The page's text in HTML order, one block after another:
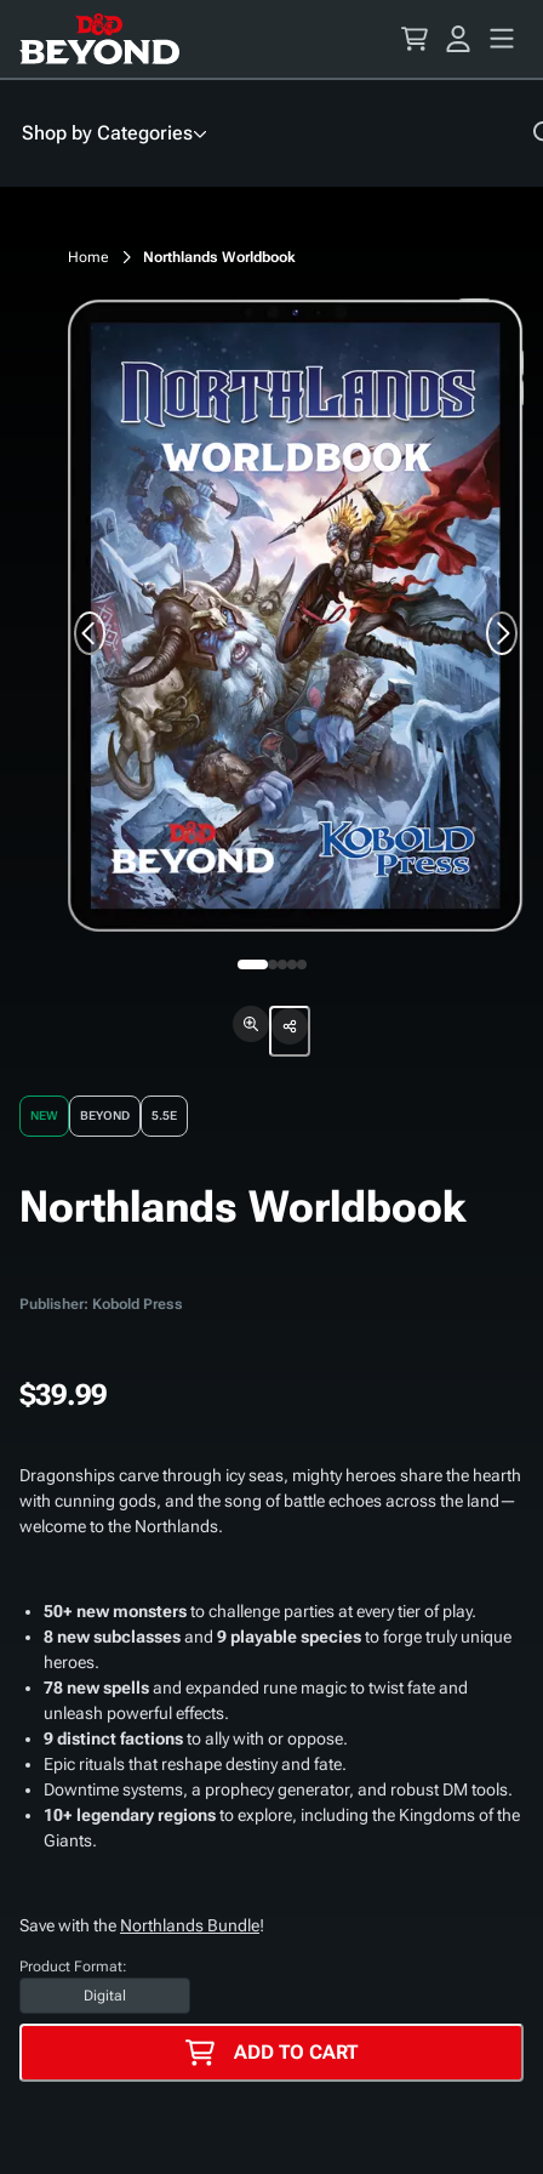
Content
Shop by Categories
Home Northlands Worldbook
NEW BEYOND 5.5E
Northlands Worldbook
Publisher: Kobold Press
$39.99
Dragonships carve through icy seas, mighty heroes share the hearth
with cunning gods, and the song of battle echoes across the land—
welcome to the Northlands.
50+ new monstersto challenge parties at every tier of play.
8 new subclassesand 9 playable speciesto forge truly unique
heroes.
78 new spellsand expanded rune magic to twist fate and
unleash powerful effects.
9 distinct factionsto ally with or oppose.
Epic rituals that reshape destiny and fate.
Downtime systems, a prophecy generator, and robust DM tools.
10+ legendary regionsto explore, including the Kingdoms of the
Giants.
Save with the Northlands Bundle!
Product Format:
Digital
ADD TO CART